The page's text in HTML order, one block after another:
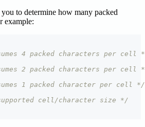
to determine how many packed
example:
4 packed characters per cell
2 packed characters per cell
1 packed character per cell */
cell/character size */